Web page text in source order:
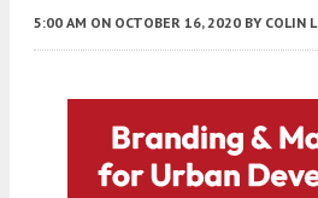
5:00 AM ON OCTOBER 16, 2020 BY COLIN